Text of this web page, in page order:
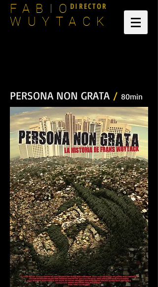
FABIO
WUYTACK
DIRECTOR
PERSONA NON GRATA / 80min